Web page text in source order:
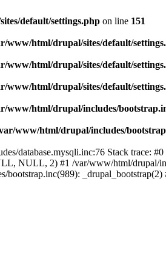
default/settings.php on line 151
www/html/drupal/sites/default/
www/html/drupal/sites/default/
www/html/drupal/sites/default/
www/html/drupal/includes/
www/html/drupal/includes/
database.mysqli.inc:76 Stack trace:
NULL, 2) #1 /var/www/html/drupal/